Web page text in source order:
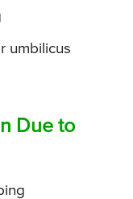
umbilicus
Due to